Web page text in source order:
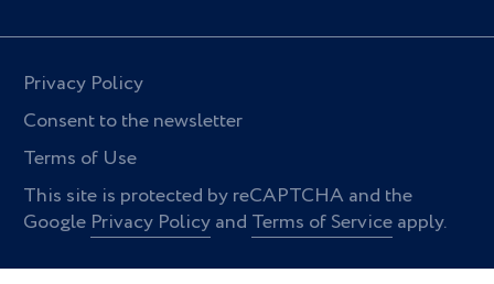
Privacy Policy
Consent to the newsletter
Terms of Use
This site is protected by reCAPTCHA and the
Google Privacy Policyand Terms of Serviceapply.